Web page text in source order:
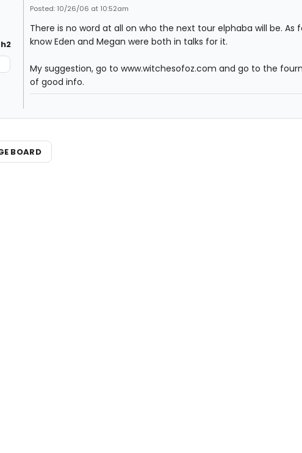
Posted: 10/26/06 at 10:52am
There is no word at all on who the next tour elphaba will be. As
know Eden and Megan were both in talks for it.
My suggestion, go to www.witchesofoz.com and go to the
of good info.
BOARD